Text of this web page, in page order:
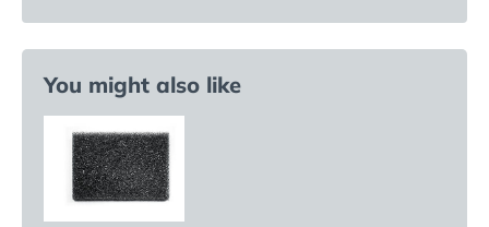
You might also like